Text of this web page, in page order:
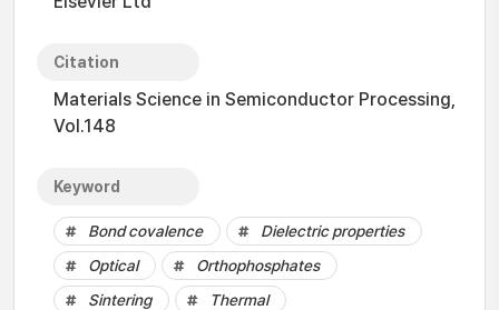
Citation
Materials Science in Semiconductor Processing,
Vol.148
Keyword
Bond covalence
Dielectric properties
Optical
Orthophosphates
Sintering
Thermal